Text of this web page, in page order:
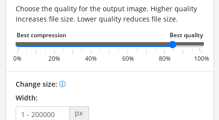
Choose the quality for the output image. Higher quality
increases file size. Lower quality reduces file size.
0% 20% 40% 60% 80% 100%
Change size:
Width:
px